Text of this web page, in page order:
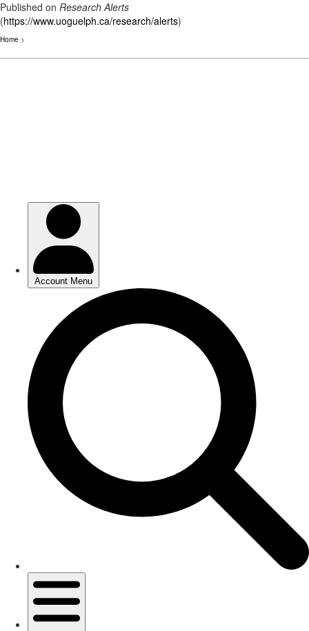
Published on Research Alerts
(https://www.uoguelph.ca/research/alerts)
Home >